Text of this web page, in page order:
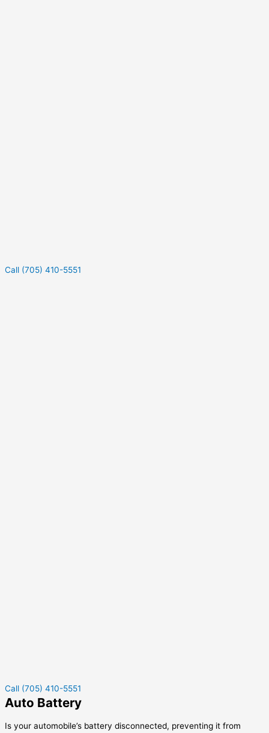
Call (705) 410-5551
Call (705) 410-5551
Auto Battery
Is your automobile’s battery disconnected, preventing it from